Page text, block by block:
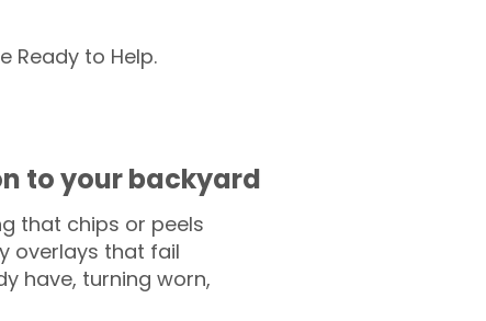
Ready to Help.
to your backyard
that chips or peels
overlays that fail
have, turning worn,